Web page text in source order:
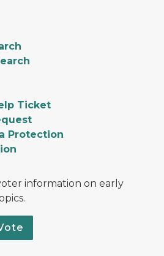
Ticket
Protection
information on early